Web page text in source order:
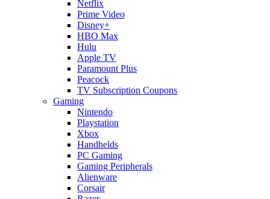
Netflix
Prime Video
Disney+
HBO Max
Hulu
Apple TV
Paramount Plus
Peacock
TV Subscription Coupons
Gaming
Nintendo
Playstation
Xbox
Handhelds
PC Gaming
Gaming Peripherals
Alienware
Corsair